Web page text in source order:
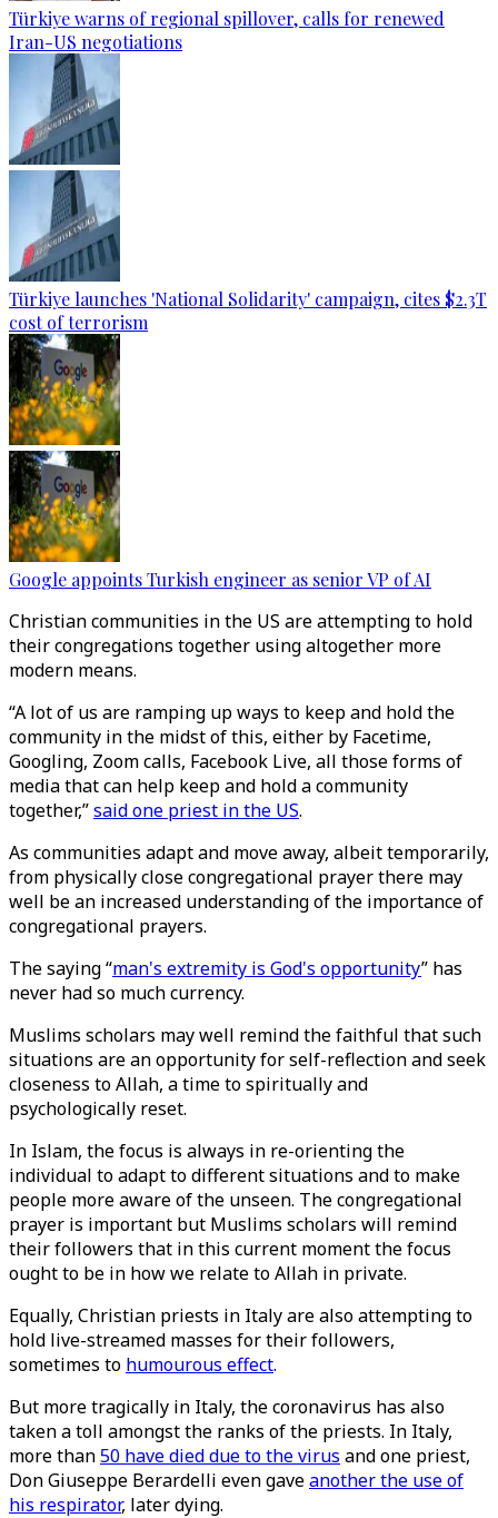
Türkiye warns of regional spillover, calls for renewed
Iran-US negotiations
Türkiye launches 'National Solidarity' campaign, cites $2.3T
cost of terrorism
Google appoints Turkish engineer as senior VP of AI
Christian communities in the US are attempting to hold
their congregations together using altogether more
modern means.
“A lot of us are ramping up ways to keep and hold the
community in the midst of this, either by Facetime,
Googling, Zoom calls, Facebook Live, all those forms of
media that can help keep and hold a community
together,”said one priest in the US.
As communities adapt and move away, albeit temporarily,
from physically close congregational prayer there may
well be an increased understanding of the importance of
congregational prayers.
The saying “man's extremity is God's opportunity” has
never had so much currency.
Muslims scholars may well remind the faithful that such
situations are an opportunity for self-reflection and seek
closeness to Allah, a time to spiritually and
psychologically reset.
In Islam, the focus is always in re-orienting the
individual to adapt to different situations and to make
people more aware of the unseen. The congregational
prayer is important but Muslims scholars will remind
their followers that in this current moment the focus
ought to be in how we relate to Allah in private.
Equally, Christian priests in Italy are also attempting to
hold live-streamed masses for their followers,
sometimes to humourous effect.
But more tragically in Italy, the coronavirus has also
taken a toll amongst the ranks of the priests. In Italy,
more than50 have died due to the virus and one priest,
Don Giuseppe Berardelli even gaveanother the use of
his respirator, later dying.